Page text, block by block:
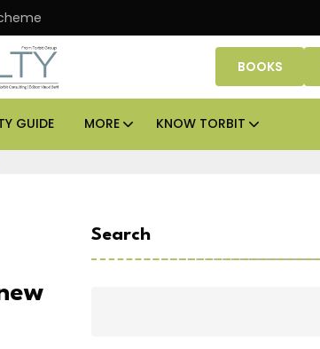
Danube Properties makes
BOOKS
GUIDE MORE KNOW TORBIT
Search